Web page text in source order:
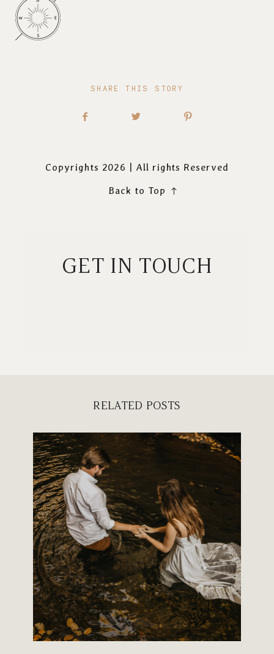
SHARE THIS STORY
Copyrights 2026 | All rights Reserved
Back to Top
GET IN TOUCH
RELATED POSTS